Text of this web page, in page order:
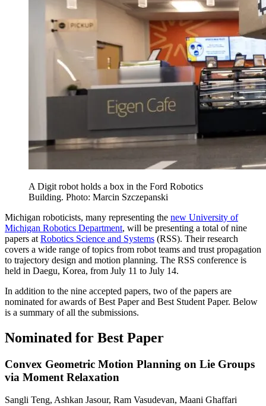
A Digit robot holds a box in the Ford Robotics
Building. Photo: Marcin Szczepanski
Michigan roboticists, many representing the new University of
Michigan Robotics Department, will be presenting a total of nine
papers at Robotics Science and Systems (RSS). Their research
covers a wide range of topics from robot teams and trust propagation
to trajectory design and motion planning. The RSS conference is
held in Daegu, Korea, from July 11 to July 14.
In addition to the nine accepted papers, two of the papers are
nominated for awards of Best Paper and Best Student Paper. Below
is a summary of all the submissions.
Nominated for Best Paper
Convex Geometric Motion Planning on Lie Groups
via Moment Relaxation
Sangli Teng, Ashkan Jasour, Ram Vasudevan, Maani Ghaffari